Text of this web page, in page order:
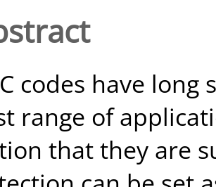
codes have
range of
that they are